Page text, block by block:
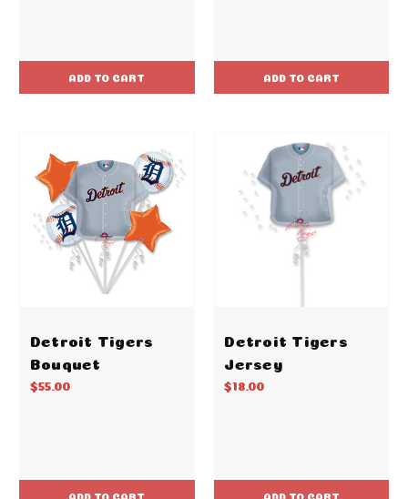
ADD TO CART ADD TO CART
Detroit Tigers
Bouquet
$55.00
ADD TO CART
Detroit Tigers
Jersey
$18.00
ADD TO CART